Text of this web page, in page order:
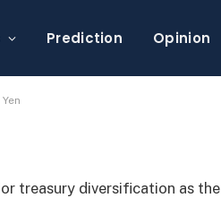
Prediction Opinion
treasury diversification as the